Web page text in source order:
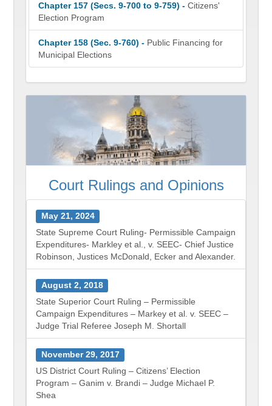
Chapter 157 (Secs. 9-700 to 9-759) -Citizens'
Election Program
Chapter 158 (Sec. 9-760) - Public Financing for
Municipal Elections
Court Rulings and Opinions
May 21, 2024
State Supreme Court Ruling- Permissible Campaign
Expenditures- Markley et al., v. SEEC- Chief Justice
Robinson, Justices McDonald, Ecker and Alexander.
August 2, 2018
State Superior Court Ruling – Permissible
Campaign Expenditures – Markey et al. v. SEEC –
Judge Trial Referee Joseph M. Shortall
November 29, 2017
US District Court Ruling – Citizens’ Election
Program – Ganim v. Brandi – Judge Michael P.
Shea